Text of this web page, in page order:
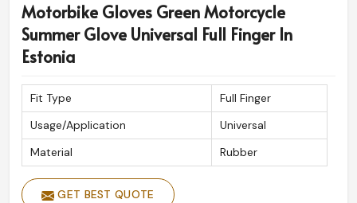
Motorbike Gloves Green Motorcycle
Summer Glove Universal Full Finger In
Estonia
Fit Type
Full Finger
Usage/Application
Universal
Material
Rubber
GET BEST QUOTE